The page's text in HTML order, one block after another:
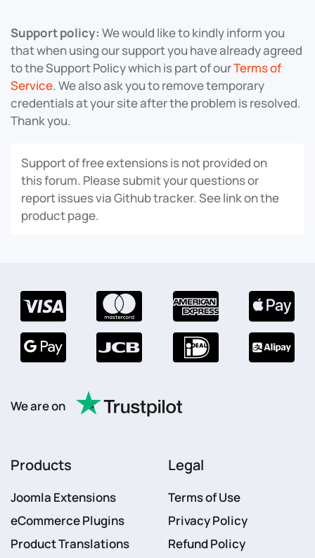
Support policy: We would like to kindly inform you
that when using our support you have already agreed
to the Support Policy which is part of ourTerms of
Service. We also ask you to remove temporary
credentials at your site after the problem is resolved.
Thank you.
Support of free extensions is not provided on
this forum. Please submit your questions or
report issues via Github tracker. See link on the
product page.
We are on
Products
Joomla Extensions
eCommerce Plugins
Product Translations
Legal
Terms of Use
Privacy Policy
Refund Policy